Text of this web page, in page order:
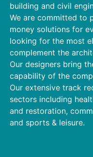
building and civil
We are committed to
money solutions for
looking for the most
complement the
Our designers bring
capability of the
Our extensive track
sectors including
and restoration,
and sports & leisure.